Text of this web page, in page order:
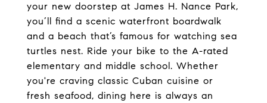
your new doorstep at James H. Nance Park,
you’ll find a scenic waterfront boardwalk
and a beach that’s famous for watching sea
turtles nest. Ride your bike to the A-rated
elementary and middle school. Whether
you're craving classic Cuban cuisine or
fresh seafood, dining here is always an